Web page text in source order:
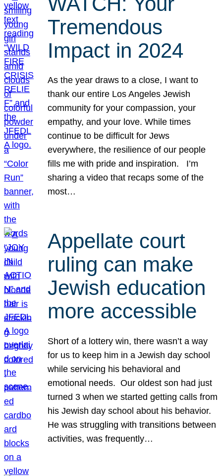
Tremendous
Impact in 2024
As the year draws to a close, I want to
thank our entire Los Angeles Jewish
community for your compassion, your
empathy, and your love. While times
continue to be difficult for Jews
everywhere, the resilience of our people
fills me with pride and inspiration. I’m
sharing a video that recaps some of the
most…
Appellate court
ruling can make
Jewish education
more accessible
Short of a lottery win, there wasn’t a way
for us to keep him in a Jewish day school
while servicing his behavioral and
emotional needs. Our oldest son had just
turned 3 when we started getting calls from
his Jewish day school about his behavior.
He was struggling with transitions between
activities, was frequently…